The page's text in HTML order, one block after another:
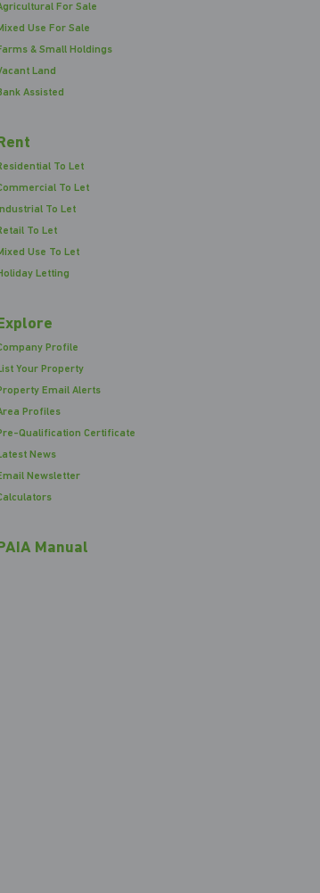
For Sale
Use For Sale
& Small Holdings
Land
Assisted
To Let
To Let
Industrial To Let
To Let
Use To Let
Letting
Profile
Your Property
Email Alerts
Profiles
Qualification Certificate
News
Newsletter
Manual